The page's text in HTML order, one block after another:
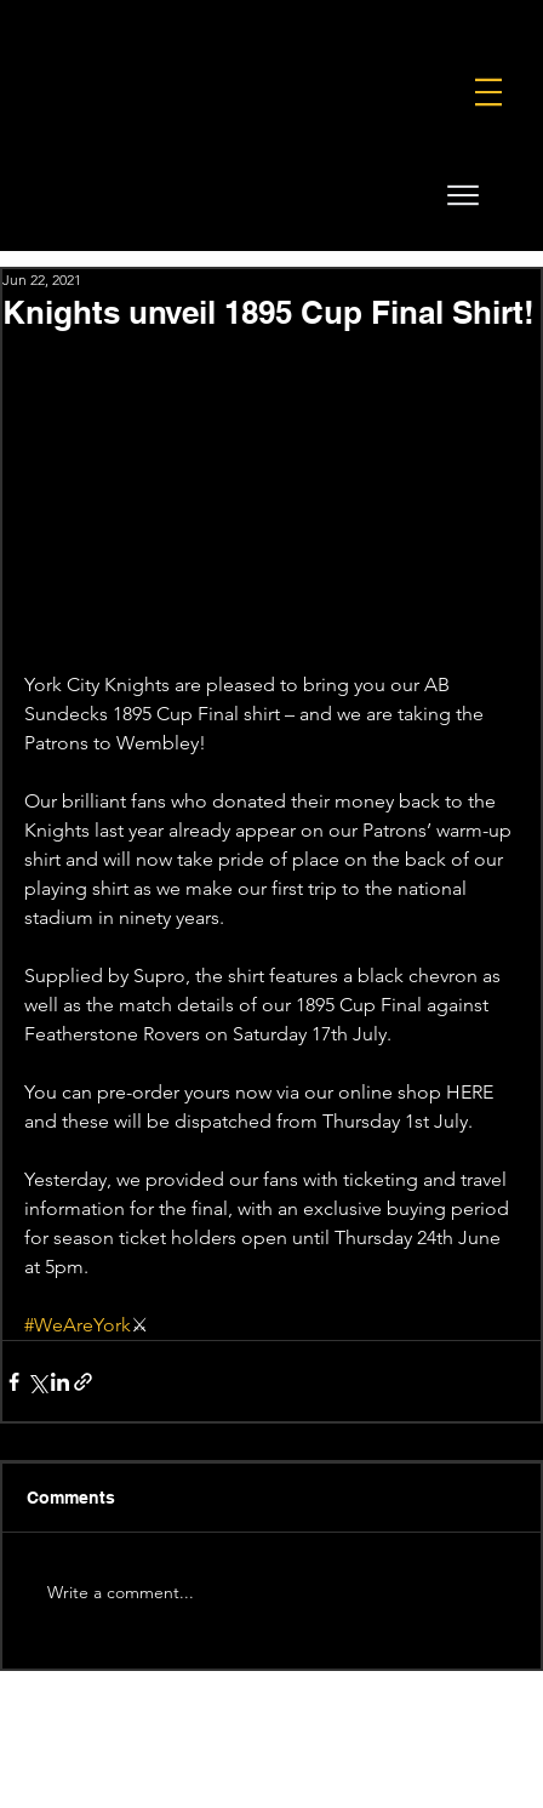
Knights unveil 1895 Cup Final Shirt!
Jun 22, 2021
York City Knights are pleased to bring you our AB
Sundecks 1895 Cup Final shirt – and we are taking the
Patrons to Wembley!
Our brilliant fans who donated their money back to the
Knights last year already appear on our Patrons’ warm-up
shirt and will now take pride of place on the back of our
playing shirt as we make our first trip to the national
stadium in ninety years.
Supplied by Supro, the shirt features a black chevron as
well as the match details of our 1895 Cup Final against
Featherstone Rovers on Saturday 17th July.
You can pre-order yours now via our online shop HERE
and these will be dispatched from Thursday 1st July.
Yesterday, we provided our fans with ticketing and travel
information for the final, with an exclusive buying period
for season ticket holders open until Thursday 24th June
at 5pm.
#WeAreYork⚔️
Comments
Write a comment...